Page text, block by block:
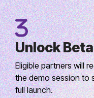
Unlock
Eligible partners will
the demo session to
full launch.